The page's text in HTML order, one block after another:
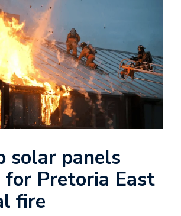
solar panels
for Pretoria East
fire